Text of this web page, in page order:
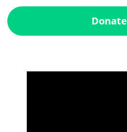
Donate